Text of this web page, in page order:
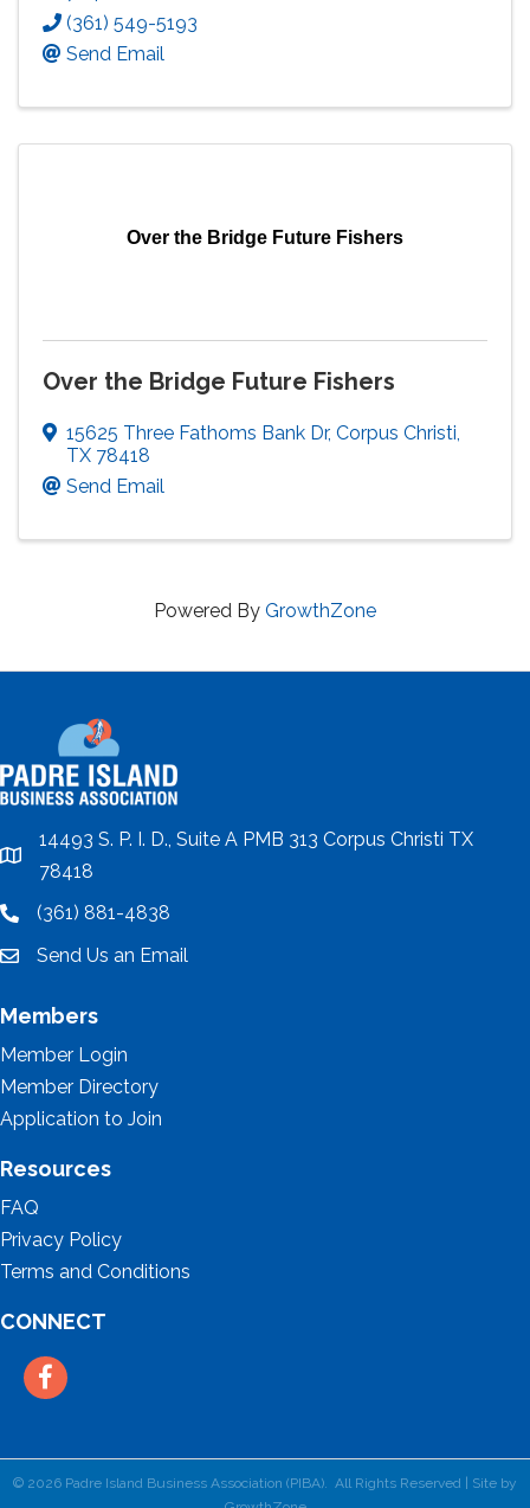
(361) 549-5193
Send Email
Over the Bridge Future Fishers
Over the Bridge Future Fishers
15625 Three Fathoms Bank Dr, Corpus Christi,
TX 78418
Send Email
Powered By GrowthZone
location
14493 S. P. I. D., Suite A PMB 313 Corpus Christi TX
78418
location(361) 881-4838
emailSend Us an Email
Members
Member Login
Member Directory
Application to Join
Resources
FAQ
Privacy Policy
Terms and Conditions
CONNECT
Facebook
© 2026 Padre Island Business Association (PIBA). All Rights Reserved | Site by